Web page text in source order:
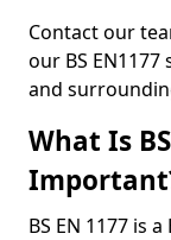
Contact our
our BS
and
What Is
BS EN 1177 is